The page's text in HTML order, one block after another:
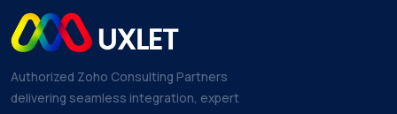
Authorized Zoho Consulting Partners
delivering seamless integration, expert